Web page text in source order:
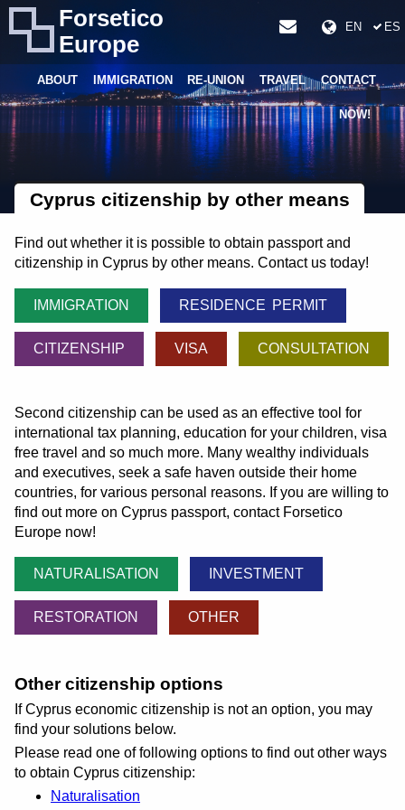
Forsetico
Europe
EN ES
ABOUT IMMIGRATION RE-UNION TRAVEL CONTACT
NOW!
Cyprus citizenship by other means
Find out whether it is possible to obtain passport and
citizenship in Cyprus by other means. Contact us today!
IMMIGRATION RESIDENCE PERMIT
CITIZENSHIP VISA CONSULTATION
Second citizenship can be used as an effective tool for
international tax planning, education for your children, visa
free travel and so much more. Many wealthy individuals
and executives, seek a safe haven outside their home
countries, for various personal reasons. If you are willing to
find out more on Cyprus passport, contact Forsetico
Europe now!
NATURALISATION INVESTMENT
RESTORATION OTHER
Other citizenship options
If Cyprus economic citizenship is not an option, you may
find your solutions below.
Please read one of following options to find out other ways
to obtain Cyprus citizenship:
Naturalisation